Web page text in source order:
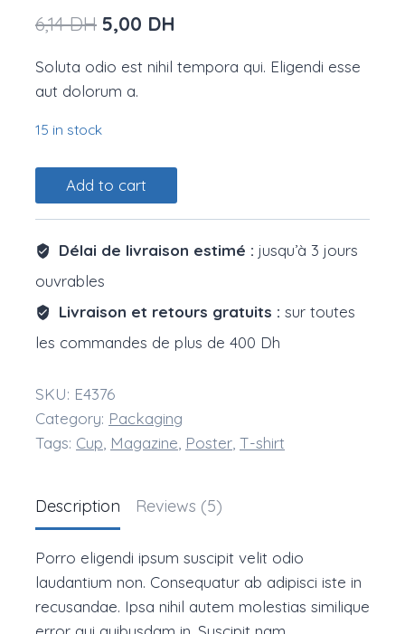
4.00 out
of 5
customer
ratings
6,14DH Original
was:
5,00 DH
Soluta odio est nihil tempora qui. Eligendi esse
aut dolorum a.
15 in stock
Paper
CupsAdd to cart
Délai de livraison estimé : jusqu’à 3 jours
ouvrables
Livraison et retours gratuits :sur toutes
les commandes de plus de 400 Dh
SKU: E4376
Category: Packaging
Tags: Cup Magazine Poster T-shirt
Description Reviews (5)
Porro eligendi ipsum suscipit velit odio
laudantium non. Consequatur ab adipisci iste in
recusandae. Ipsa nihil autem molestias similique